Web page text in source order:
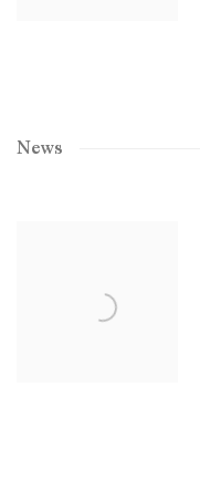
News